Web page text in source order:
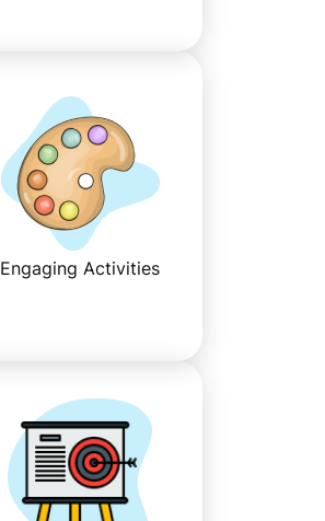
Engaging Activities